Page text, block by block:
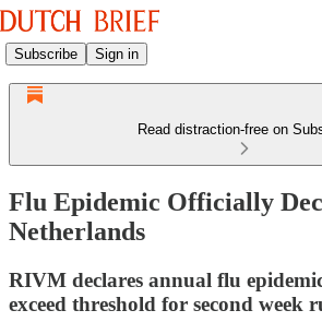
Subscribe Sign in
Read distraction-free on
Flu Epidemic Officially
Netherlands
RIVM declares annual flu
exceed threshold for second week